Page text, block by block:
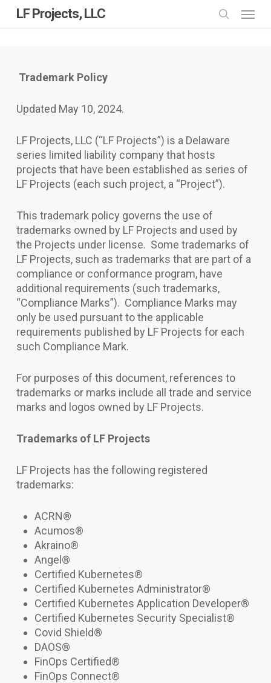
SkipLF Projects, LLC
Trademark Policy
Updated May 10, 2024.
LF Projects, LLC (“LF Projects”) is a Delaware
series limited liability company that hosts
projects that have been established as series of
LF Projects (each such project, a “Project”).
This trademark policy governs the use of
trademarks owned by LF Projects and used by
the Projects under license. Some trademarks of
LF Projects, such as trademarks that are part of a
compliance or conformance program, have
additional requirements (such trademarks,
“Compliance Marks”). Compliance Marks may
only be used pursuant to the applicable
requirements published by LF Projects for each
such Compliance Mark.
For purposes of this document, references to
trademarks or marks include all trade and service
marks and logos owned by LF Projects.
Trademarks of LF Projects
LF Projects has the following registered
trademarks:
ACRN®
Acumos®
Akraino®
Angel®
Certified Kubernetes®
Certified Kubernetes Administrator®
Certified Kubernetes Application Developer®
Certified Kubernetes Security Specialist®
Covid Shield®
DAOS®
FinOps Certified®
FinOps Connect®